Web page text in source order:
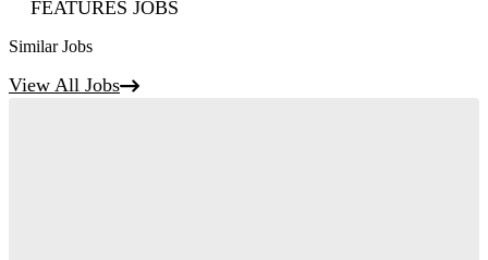
FEATURES JOBS
Similar Jobs
View All Jobs